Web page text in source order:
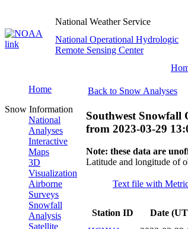
National Weather Service
National Operational Hydrologic
Remote Sensing Center
Home
Snow Information
National
Analyses
Interactive
Maps
3D
Visualization
Airborne
Surveys
Snowfall
Analysis
Satellite
Back to Snow Analyses
Southwest Snowfall
from 2023-03-29
Note: these data are
Latitude and longitude of
Text file with
Station ID Date